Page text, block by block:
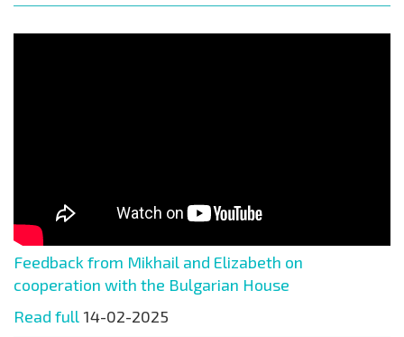
Feedback from Mikhail and Elizabeth on
cooperation with the Bulgarian House
Read full 14-02-2025